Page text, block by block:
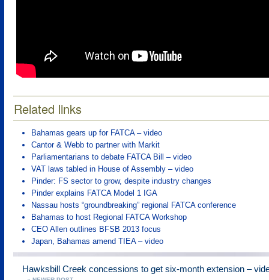
Related links
Bahamas gears up for FATCA – video
Cantor & Webb to partner with Markit
Parliamentarians to debate FATCA Bill – video
VAT laws tabled in House of Assembly – video
Pinder: FS sector to grow, despite industry changes
Pinder explains FATCA Model 1 IGA
Nassau hosts “groundbreaking” regional FATCA conference
Bahamas to host Regional FATCA Workshop
CEO Allen outlines BFSB 2013 focus
Japan, Bahamas amend TIEA – video
Hawksbill Creek concessions to get six-month extension –